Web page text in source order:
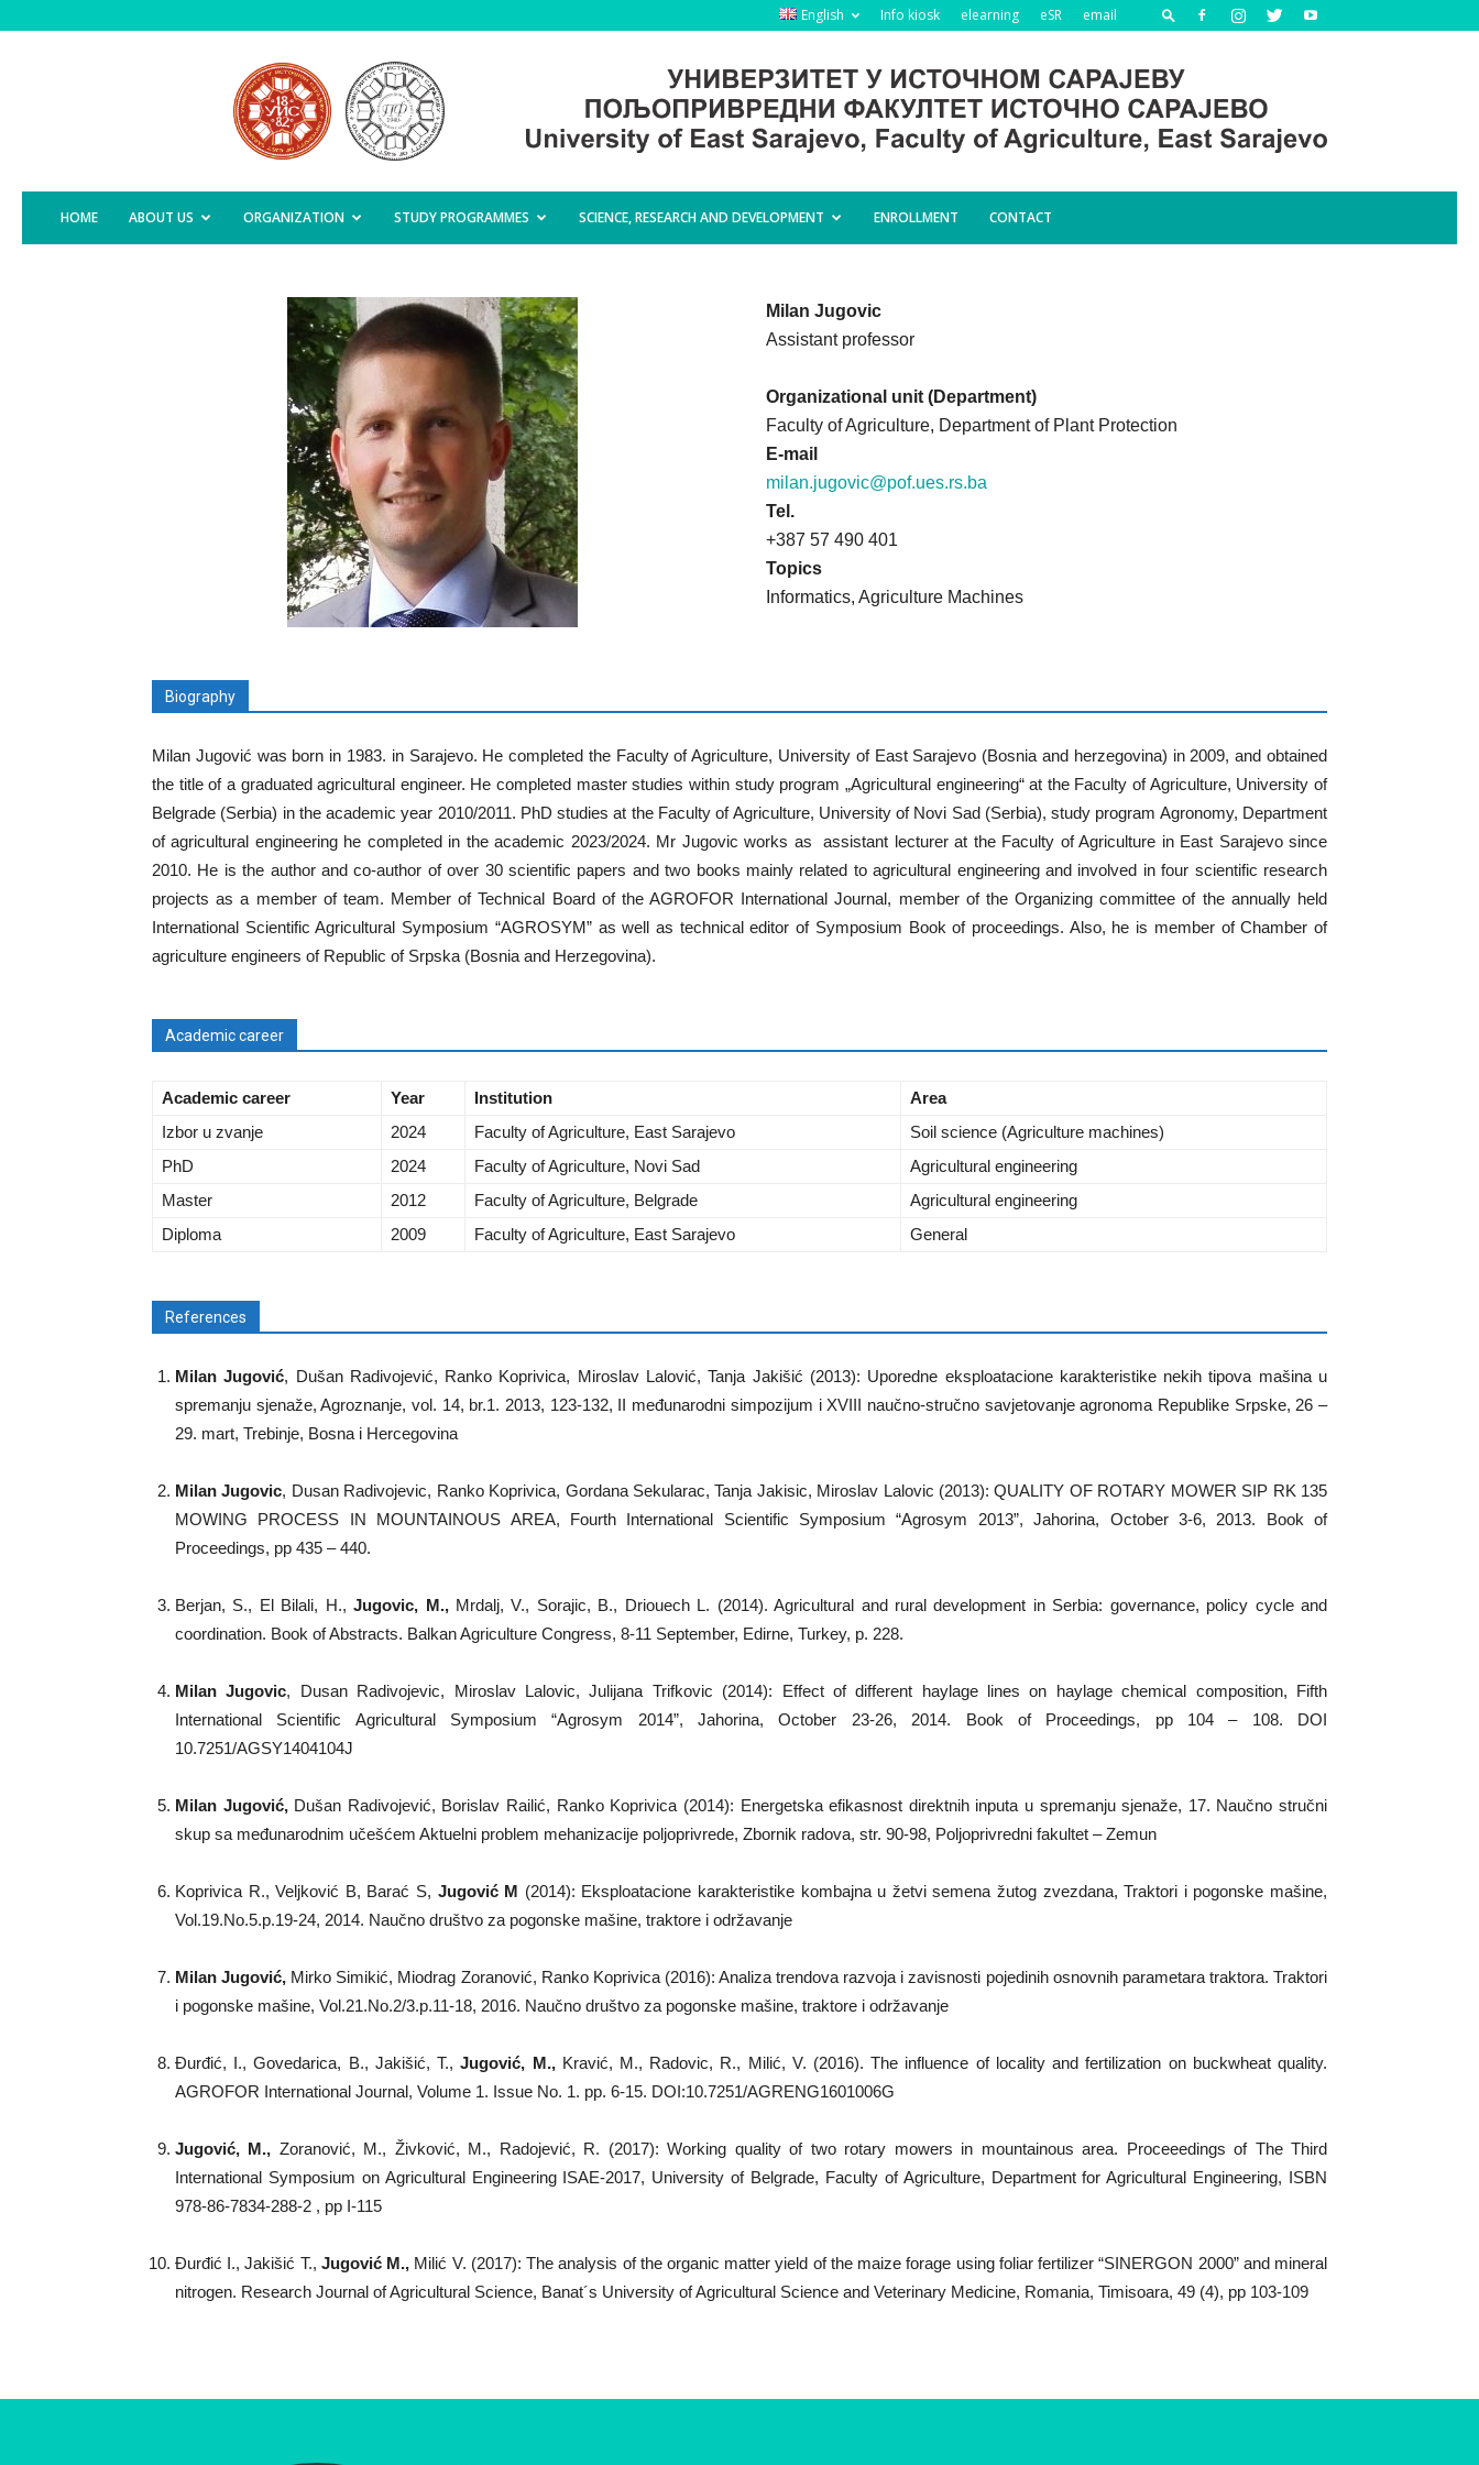
English Info kiosk elearning eSR email
Faculty
Agriculture,
East
Sarajevo
HOME ABOUT US ORGANIZATION STUDY PROGRAMMES SCIENCE, RESEARCH AND DEVELOPMENT ENROLLMENT CONTACT
Milan Jugovic
Assistant professor
Organizational unit (Department)
Faculty of Agriculture, Department of Plant Protection
E-mail
milan.jugovic@pof.ues.rs.ba
Tel.
+387 57 490 401
Topics
Informatics, Agriculture Machines
Biography
Milan Jugović was born in 1983. in Sarajevo. He completed the Faculty of Agriculture, University of East Sarajevo (Bosnia and herzegovina) in 2009, and obtained
the title of a graduated agricultural engineer. He completed master studies within study program „Agricultural engineering“ at the Faculty of Agriculture, University of
Belgrade (Serbia) in the academic year 2010/2011. PhD studies at the Faculty of Agriculture, University of Novi Sad (Serbia), study program Agronomy, Department
of agricultural engineering he completed in the academic 2023/2024. Mr Jugovic works as assistant lecturer at the Faculty of Agriculture in East Sarajevo since
2010. He is the author and co-author of over 30 scientific papers and two books mainly related to agricultural engineering and involved in four scientific research
projects as a member of team. Member of Technical Board of the AGROFOR International Journal, member of the Organizing committee of the annually held
International Scientific Agricultural Symposium “AGROSYM” as well as technical editor of Symposium Book of proceedings. Also, he is member of Chamber of
agriculture engineers of Republic of Srpska (Bosnia and Herzegovina).
Academic career
Academic career Year Institution
Area
Izbor u zvanje
2024 Faculty of Agriculture, East Sarajevo
Soil science (Agriculture machines)
PhD
2024 Faculty of Agriculture, Novi Sad
Agricultural engineering
Master
2012 Faculty of Agriculture, Belgrade
Agricultural engineering
Diploma
2009 Faculty of Agriculture, East Sarajevo General
References
Milan Jugović, Dušan Radivojević, Ranko Koprivica, Miroslav Lalović, Tanja Jakišić (2013): Uporedne eksploatacione karakteristike nekih tipova mašina u
spremanju sjenaže, Agroznanje, vol. 14, br.1. 2013, 123-132, II međunarodni simpozijum i XVIII naučno-stručno savjetovanje agronoma Republike Srpske, 26 –
29. mart, Trebinje, Bosna i Hercegovina
Milan Jugovic, Dusan Radivojevic, Ranko Koprivica, Gordana Sekularac, Tanja Jakisic, Miroslav Lalovic (2013): QUALITY OF ROTARY MOWER SIP RK 135
MOWING PROCESS IN MOUNTAINOUS AREA, Fourth International Scientific Symposium “Agrosym 2013”, Jahorina, October 3-6, 2013. Book of
Proceedings, pp 435 – 440.
Berjan, S., El Bilali, H.,Jugovic, M.,Mrdalj, V., Sorajic, B., Driouech L. (2014). Agricultural and rural development in Serbia: governance, policy cycle and
coordination. Book of Abstracts. Balkan Agriculture Congress, 8-11 September, Edirne, Turkey, p. 228.
Milan Jugovic, Dusan Radivojevic, Miroslav Lalovic, Julijana Trifkovic (2014): Effect of different haylage lines on haylage chemical composition, Fifth
International Scientific Agricultural Symposium “Agrosym 2014”, Jahorina, October 23-26, 2014. Book of Proceedings, pp 104 – 108. DOI
10.7251/AGSY1404104J
Milan Jugović,Dušan Radivojević, Borislav Railić, Ranko Koprivica (2014): Energetska efikasnost direktnih inputa u spremanju sjenaže, 17. Naučno stručni
skup sa međunarodnim učešćem Aktuelni problem mehanizacije poljoprivrede, Zbornik radova, str. 90-98, Poljoprivredni fakultet – Zemun
Koprivica R., Veljković B, Barać S, Jugović M (2014): Eksploatacione karakteristike kombajna u žetvi semena žutog zvezdana, Traktori i pogonske mašine,
Vol.19.No.5.p.19-24, 2014. Naučno društvo za pogonske mašine, traktore i održavanje
Milan Jugović, Mirko Simikić, Miodrag Zoranović, Ranko Koprivica (2016): Analiza trendova razvoja i zavisnosti pojedinih osnovnih parametara traktora. Traktori
i pogonske mašine, Vol.21.No.2/3.p.11-18, 2016. Naučno društvo za pogonske mašine, traktore i održavanje
Đurđić, I., Govedarica, B., Jakišić, T.,Jugović, M.,Kravić, M., Radovic, R., Milić, V. (2016). The influence of locality and fertilization on buckwheat quality.
AGROFOR International Journal, Volume 1. Issue No. 1. pp. 6-15. DOI:10.7251/AGRENG1601006G
Jugović, M., Zoranović, M., Živković, M., Radojević, R. (2017): Working quality of two rotary mowers in mountainous area. Proceeedings of The Third
International Symposium on Agricultural Engineering ISAE-2017, University of Belgrade, Faculty of Agriculture, Department for Agricultural Engineering, ISBN
978-86-7834-288-2 , pp I-115
Đurđić I., Jakišić T., Jugović M., Milić V. (2017): The analysis of the organic matter yield of the maize forage using foliar fertilizer “SINERGON 2000” and mineral
nitrogen. Research Journal of Agricultural Science, Banat´s University of Agricultural Science and Veterinary Medicine, Romania, Timisoara, 49 (4), pp 103-109